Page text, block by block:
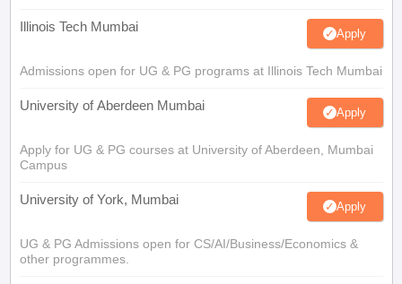
Illinois Tech Mumbai Apply
Admissions open for UG & PG programs at Illinois Tech Mumbai
University of Aberdeen Mumbai Apply
Apply for UG & PG courses at University of Aberdeen, Mumbai
Campus
University of York, Mumbai Apply
UG & PG Admissions open for CS/AI/Business/Economics &
other programmes.